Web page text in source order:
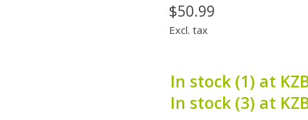
$50.99
Excl. tax
In stock (1) at
In stock (3) at